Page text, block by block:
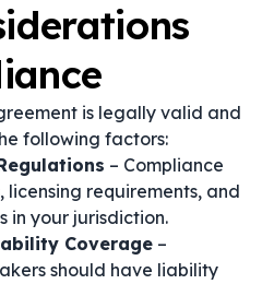
is legally valid and
following factors:
– Compliance
requirements, and
in your jurisdiction.
Coverage –
should have liability